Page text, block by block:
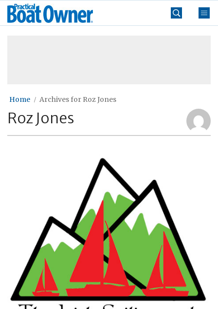
Skip
Practical
Boat
Home Archives for Roz Jones
Roz Jones